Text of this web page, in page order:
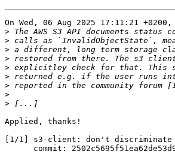
On Wed, 06 Aug 2025 17:11:21
>
>
>
>
>
>
>
>
>
Applied, thanks!
[1/1] s3-client: don't discriminate